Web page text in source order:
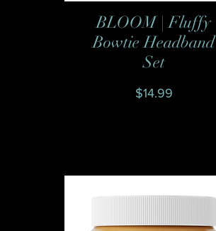
Quick View
BLOOM | Fluffy
Bowtie Headband
Set
Price
$14.99